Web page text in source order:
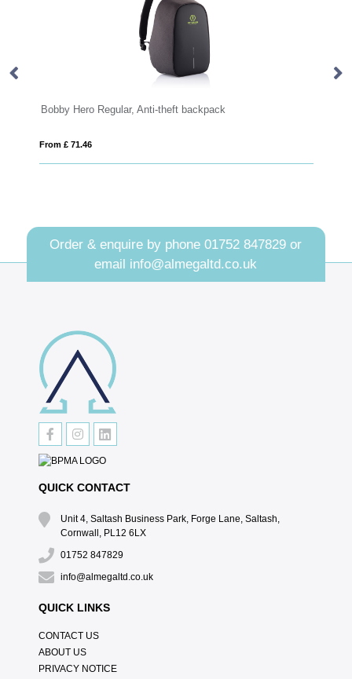
Hero Regular, Anti-theft backpack
Order & enquire by phone01752 847829 or
email info@almegaltd.co.uk
QUICK CONTACT
Unit 4, Saltash Business Park, Forge Lane, Saltash,
Cornwall, PL12 6LX
01752 847829
info@almegaltd.co.uk
QUICK LINKS
CONTACT US
ABOUT US
PRIVACY NOTICE